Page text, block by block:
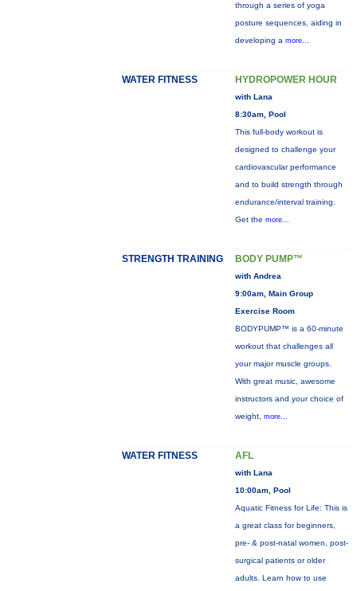
through a series of yoga
posture sequences, aiding in
developing a more...
WATER FITNESS HYDROPOWER HOUR
with Lana
8:30am, Pool
This full-body workout is
designed to challenge your
cardiovascular performance
and to build strength through
endurance/interval training.
Get the more...
STRENGTH TRAINING BODY PUMP™
with Andrea
9:00am, Main Group
Exercise Room
BODYPUMP™ is a 60-minute
workout that challenges all
your major muscle groups.
With great music, awesome
instructors and your choice of
weight, more...
WATER FITNESS AFL
with Lana
10:00am, Pool
Aquatic Fitness for Life: This is
a great class for beginners,
pre- & post-natal women, post-
surgical patients or older
adults. Learn how to use